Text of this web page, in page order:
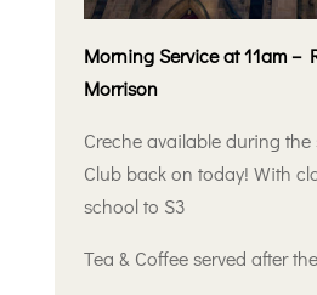
Morning Service at 11am –
Morrison
Creche available during the
Club back on today! With
school to S3
Tea & Coffee served after